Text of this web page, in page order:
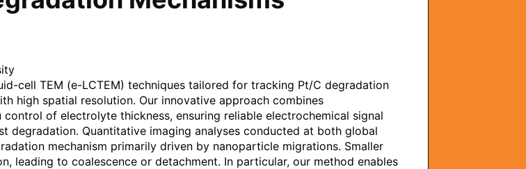
cell TEM (e-LCTEM) techniques tailored for tracking Pt/C degradation
high spatial resolution. Our innovative approach combines
of electrolyte thickness, ensuring reliable electrochemical signal
degradation. Quantitative imaging analyses conducted at both global
mechanism primarily driven by nanoparticle migrations. Smaller
leading to coalescence or detachment. In particular, our method enables